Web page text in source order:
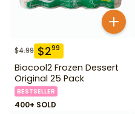
$4.99 $299
Biocool2 Frozen Dessert
Original 25 Pack
BESTSELLER
400+ SOLD